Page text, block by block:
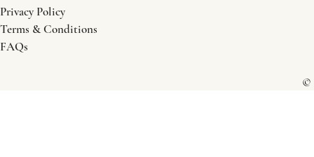
Privacy Policy
Terms & Conditions
FAQs
©